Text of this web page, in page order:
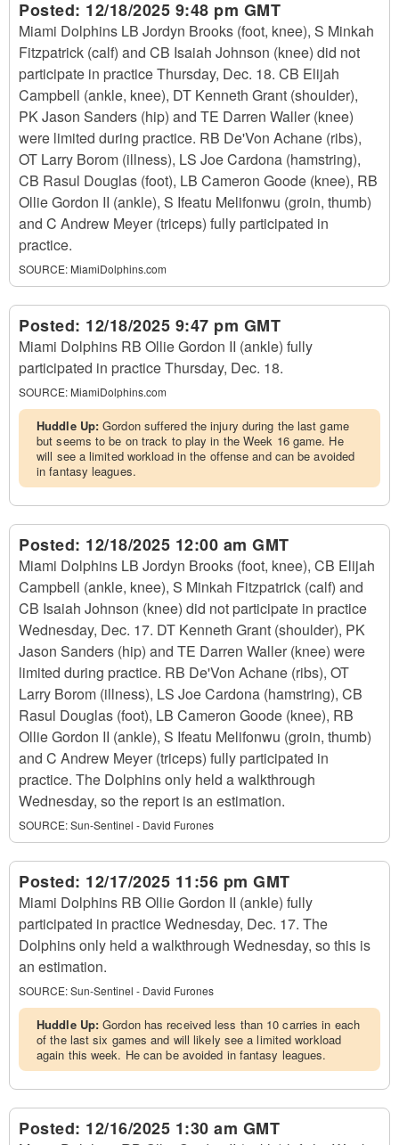
Posted: 12/18/2025 9:48 pm GMT
Miami Dolphins LB Jordyn Brooks (foot, knee), S Minkah
Fitzpatrick (calf) and CB Isaiah Johnson (knee) did not
participate in practice Thursday, Dec. 18. CB Elijah
Campbell (ankle, knee), DT Kenneth Grant (shoulder),
PK Jason Sanders (hip) and TE Darren Waller (knee)
were limited during practice. RB De'Von Achane (ribs),
OT Larry Borom (illness), LS Joe Cardona (hamstring),
CB Rasul Douglas (foot), LB Cameron Goode (knee), RB
Ollie Gordon II (ankle), S Ifeatu Melifonwu (groin, thumb)
and C Andrew Meyer (triceps) fully participated in
practice.
SOURCE: MiamiDolphins.com
Posted: 12/18/2025 9:47 pm GMT
Miami Dolphins RB Ollie Gordon II (ankle) fully
participated in practice Thursday, Dec. 18.
SOURCE: MiamiDolphins.com
Huddle Up:Gordon suffered the injury during the last game
but seems to be on track to play in the Week 16 game. He
will see a limited workload in the offense and can be avoided
in fantasy leagues.
Posted: 12/18/2025 12:00 am GMT
Miami Dolphins LB Jordyn Brooks (foot, knee), CB Elijah
Campbell (ankle, knee), S Minkah Fitzpatrick (calf) and
CB Isaiah Johnson (knee) did not participate in practice
Wednesday, Dec. 17. DT Kenneth Grant (shoulder), PK
Jason Sanders (hip) and TE Darren Waller (knee) were
limited during practice. RB De'Von Achane (ribs), OT
Larry Borom (illness), LS Joe Cardona (hamstring), CB
Rasul Douglas (foot), LB Cameron Goode (knee), RB
Ollie Gordon II (ankle), S Ifeatu Melifonwu (groin, thumb)
and C Andrew Meyer (triceps) fully participated in
practice. The Dolphins only held a walkthrough
Wednesday, so the report is an estimation.
SOURCE:Sun-Sentinel - David Furones
Posted: 12/17/2025 11:56 pm GMT
Miami Dolphins RB Ollie Gordon II (ankle) fully
participated in practice Wednesday, Dec. 17. The
Dolphins only held a walkthrough Wednesday, so this is
an estimation.
SOURCE:Sun-Sentinel - David Furones
Huddle Up:Gordon has received less than 10 carries in each
of the last six games and will likely see a limited workload
again this week. He can be avoided in fantasy leagues.
Posted: 12/16/2025 1:30 am GMT